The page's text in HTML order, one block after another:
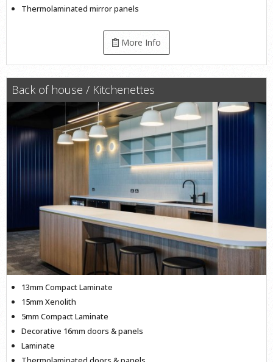
Thermolaminated mirror panels
More Info
Back of house / Kitchenettes
13mm Compact Laminate
15mm Xenolith
5mm Compact Laminate
Decorative 16mm doors & panels
Laminate